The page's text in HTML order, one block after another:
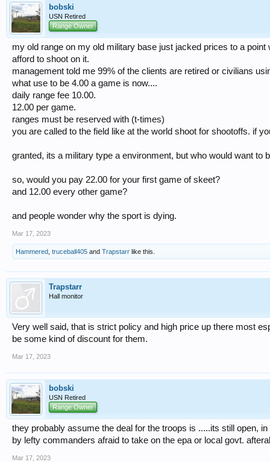
bobski
USN Retired
Range Owner
my old range on my old military base just jacked prices to a
afford to shoot on it.
management told me 99% of the clients are retired or civilians
what use to be 4.00 a game is now....
daily range fee 10.00.
12.00 per game.
ranges must be reserved with (t-times)
you are called to the field like at the world shoot for shootoffs. if
granted, its a military type a environment, but who would want to
so, would you pay 22.00 for your first game of skeet?
and 12.00 every other game?
and people wonder why the sport is dying.
Mar 17, 2023
Hammered truceball405 and Trapstarr like this.
Trapstarr
Hall monitor
Very well said, that is strict policy and high price up there most
be some kind of discount for them.
Mar 17, 2023
bobski
USN Retired
Range Owner
they probably assume the deal for the troops is .....its still open,
by lefty commanders afraid to take on the epa or local govt.
Mar 17, 2023